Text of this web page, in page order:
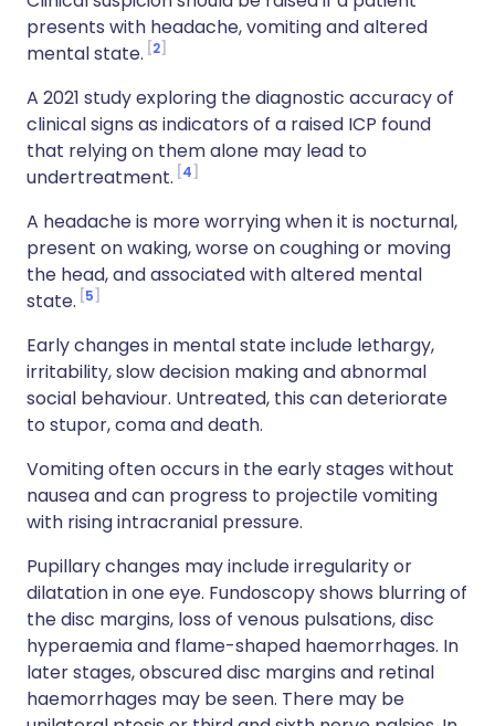
presents with headache, vomiting and altered
mental state. 2
A 2021 study exploring the diagnostic accuracy of
clinical signs as indicators of a raised ICP found
that relying on them alone may lead to
undertreatment. 4
A headache is more worrying when it is nocturnal,
present on waking, worse on coughing or moving
the head, and associated with altered mental
state. 5
Early changes in mental state include lethargy,
irritability, slow decision making and abnormal
social behaviour. Untreated, this can deteriorate
to stupor, coma and death.
Vomiting often occurs in the early stages without
nausea and can progress to projectile vomiting
with rising intracranial pressure.
Pupillary changes may include irregularity or
dilatation in one eye. Fundoscopy shows blurring of
the disc margins, loss of venous pulsations, disc
hyperaemia and flame-shaped haemorrhages. In
later stages, obscured disc margins and retinal
haemorrhages may be seen. There may be